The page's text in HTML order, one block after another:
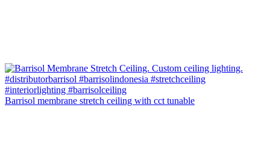
Barrisol membrane stretch ceiling with cct tunable